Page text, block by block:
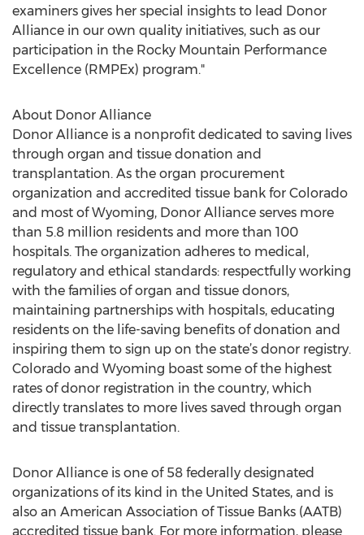
examiners gives her special insights to lead Donor
Alliance in our own quality initiatives, such as our
participation in the Rocky Mountain Performance
Excellence (RMPEx) program."
About Donor Alliance
Donor Alliance is a nonprofit dedicated to saving lives
through organ and tissue donation and
transplantation. As the organ procurement
organization and accredited tissue bank for Colorado
and most of Wyoming, Donor Alliance serves more
than 5.8 million residents and more than 100
hospitals. The organization adheres to medical,
regulatory and ethical standards: respectfully working
with the families of organ and tissue donors,
maintaining partnerships with hospitals, educating
residents on the life-saving benefits of donation and
inspiring them to sign up on the state’s donor registry.
Colorado and Wyoming boast some of the highest
rates of donor registration in the country, which
directly translates to more lives saved through organ
and tissue transplantation.
Donor Alliance is one of 58 federally designated
organizations of its kind in the United States, and is
also an American Association of Tissue Banks (AATB)
accredited tissue bank. For more information, please